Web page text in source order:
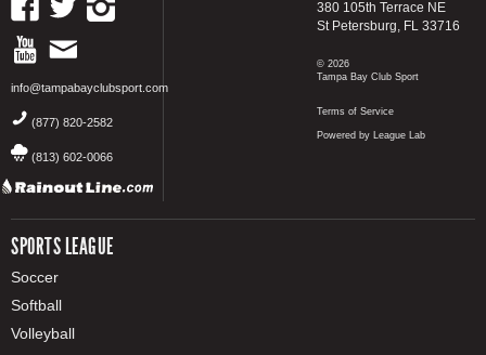
info@tampabayclubsport.com
(877) 820-2582
(813) 602-0066
SPORTS LEAGUE
Soccer
Softball
Volleyball
380 105th Terrace NE
St Petersburg, FL 33716
© 2026
Tampa Bay Club Sport
Terms of Service
Powered by League Lab